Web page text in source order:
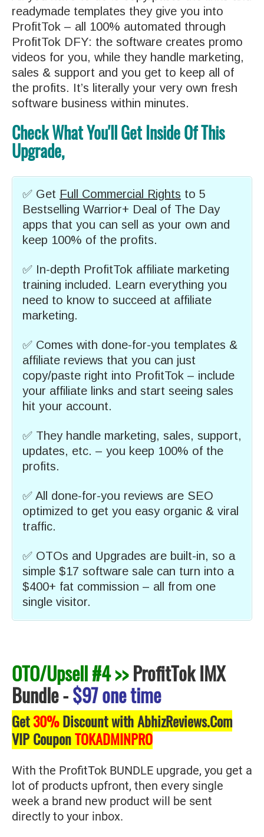
readymade templates they give you into
ProfitTok – all 100% automated through
ProfitTok DFY: the software creates promo
videos for you, while they handle marketing,
sales & support and you get to keep all of
the profits. It’s literally your very own fresh
software business within minutes.
Check What You'll Get Inside Of This
Upgrade,
✅ Get Full Commercial Rights to 5
Bestselling Warrior+ Deal of The Day
apps that you can sell as your own and
keep 100% of the profits.
✅ In-depth ProfitTok affiliate marketing
training included. Learn everything you
need to know to succeed at affiliate
marketing.
✅ Comes with done-for-you templates &
affiliate reviews that you can just
copy/paste right into ProfitTok – include
your affiliate links and start seeing sales
hit your account.
✅ They handle marketing, sales, support,
updates, etc. – you keep 100% of the
profits.
✅ All done-for-you reviews are SEO
optimized to get you easy organic & viral
traffic.
✅ OTOs and Upgrades are built-in, so a
simple $17 software sale can turn into a
$400+ fat commission – all from one
single visitor.
OTO/Upsell #4 >>ProfitTok IMX
Bundle-$97 one time
Get30%Discount with AbhizReviews.Com
VIP CouponTOKADMINPRO
With the ProfitTok BUNDLE upgrade, you get a
lot of products upfront, then every single
week a brand new product will be sent
directly to your inbox.